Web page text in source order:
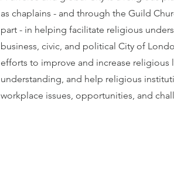
as chaplains - and through the Guild
part - in helping facilitate religious
business, civic, and political City of
efforts to improve and increase religious
understanding, and help religious
workplace issues, opportunities, and